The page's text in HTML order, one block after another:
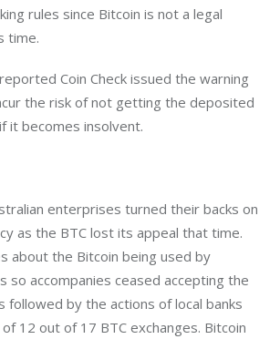
rules since Bitcoin is not a legal
time.
Coin Check issued the warning
the risk of not getting the deposited
it becomes insolvent.
enterprises turned their backs on
as the BTC lost its appeal that time.
about the Bitcoin being used by
so accompanies ceased accepting the
followed by the actions of local banks
12 out of 17 BTC exchanges. Bitcoin